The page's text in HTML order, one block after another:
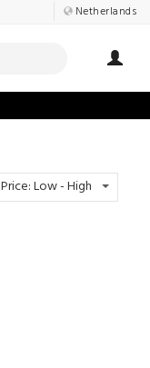
Netherlands
Price: Low - High